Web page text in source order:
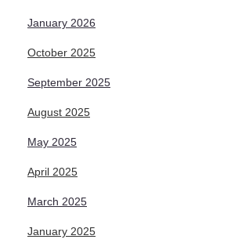
January 2026
October 2025
September 2025
August 2025
May 2025
April 2025
March 2025
January 2025